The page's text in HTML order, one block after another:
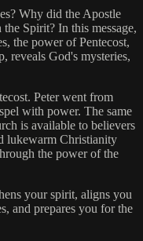
Why did the Apostle
Spirit? In this message,
the power of Pentecost,
reveals God's mysteries,
Peter went from
with power. The same
is available to believers
lukewarm Christianity
the power of the
your spirit, aligns you
and prepares you for the